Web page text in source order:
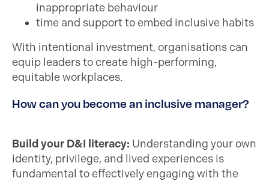
inappropriate behaviour
time and support to embed inclusive habits
With intentional investment, organisations can
equip leaders to create high-performing,
equitable workplaces.
How can you become an inclusive manager?
Build your D&I literacy: Understanding your own
identity, privilege, and lived experiences is
fundamental to effectively engaging with the